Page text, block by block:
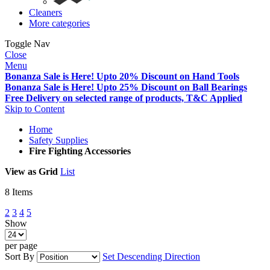
Cleaners
More categories
Toggle Nav
Close
Menu
Bonanza Sale is Here! Upto 20% Discount on Hand Tools
Bonanza Sale is Here! Upto 25% Discount on Ball Bearings
Free Delivery on selected range of products, T&C Applied
Skip to Content
Home
Safety Supplies
Fire Fighting Accessories
View as Grid List
8 Items
2 3 4 5
Show
per page
Sort By
Set Descending Direction